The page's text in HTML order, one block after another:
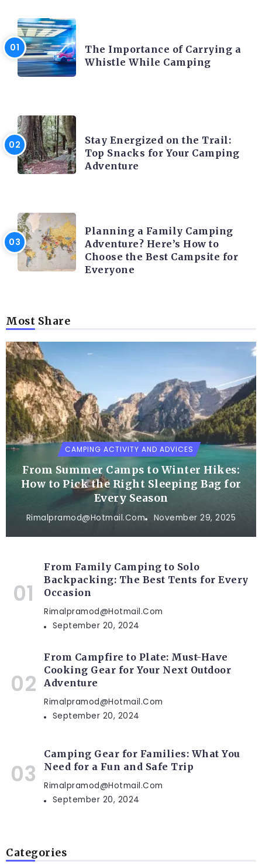
The Importance of Carrying a
Whistle While Camping
Stay Energized on the Trail:
Top Snacks for Your Camping
Adventure
Planning a Family Camping
Adventure? Here’s How to
Choose the Best Campsite for
Everyone
Most Share
CAMPING ACTIVITY AND ADVICES
From Summer Camps to Winter Hikes:
How to Pick the Right Sleeping Bag for
Every Season
Rimalpramod@hotmail.com November 29, 2025
From Family Camping to Solo
Backpacking: The Best Tents for Every
Occasion
Rimalpramod@hotmail.com
September 20, 2024
From Campfire to Plate: Must-Have
Cooking Gear for Your Next Outdoor
Adventure
Rimalpramod@hotmail.com
September 20, 2024
Camping Gear for Families: What You
Need for a Fun and Safe Trip
Rimalpramod@hotmail.com
September 20, 2024
Categories